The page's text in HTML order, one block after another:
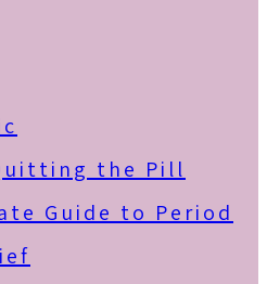
the Pill
Guide to Period